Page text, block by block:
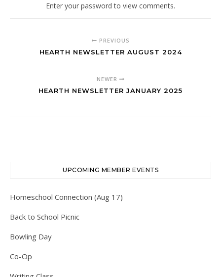
Enter your password to view comments.
PREVIOUS
HEARTH NEWSLETTER AUGUST 2024
NEWER
HEARTH NEWSLETTER JANUARY 2025
UPCOMING MEMBER EVENTS
Homeschool Connection (Aug 17)
Back to School Picnic
Bowling Day
Co-Op